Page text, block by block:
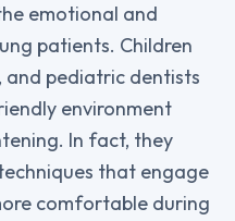
emotional and
patients. Children
and pediatric dentists
environment
In fact, they
that engage
comfortable during